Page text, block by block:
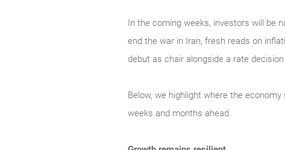
In the coming weeks, investors will be
end the war in Iran, fresh reads on
debut as chair alongside a rate
Below, we highlight where the
weeks and months ahead.